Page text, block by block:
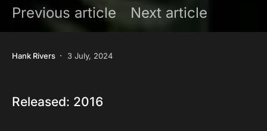
Previous article Next article
Hank Rivers 3 July, 2024
Released: 2016